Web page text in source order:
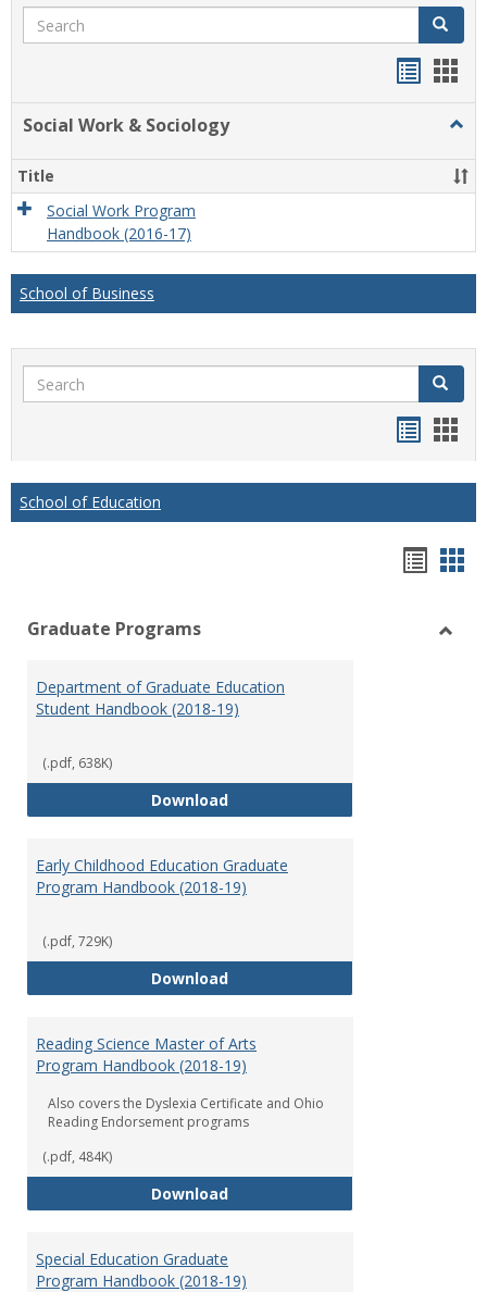
Search Search
Social Work & Sociology
Work
&
Title
Social Work Program
Handbook (2016-17)
School of Business
Search Search
card
School of Education
view
Graduate Programs
Department of Graduate Education
Student Handbook (2018-19)
(.pdf, 638K)
DownloadDepartment of Graduate
Early Childhood Education Graduate
Program Handbook (2018-19)
(.pdf, 729K)
DownloadEarly Childhood Education
Reading Science Master of Arts
Program Handbook (2018-19)
Also covers the Dyslexia Certificate and Ohio
Reading Endorsement programs
(.pdf, 484K)
DownloadReading Science Master of Arts
Special Education Graduate
Program Handbook (2018-19)